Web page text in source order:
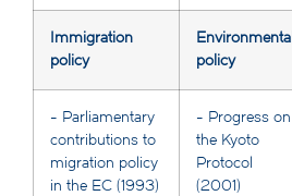
Immigration
policy
Environmental
policy
- Parliamentary
contributions to
migration policy
in the EC (1993)
- Progress on
the Kyoto
Protocol
(2001)